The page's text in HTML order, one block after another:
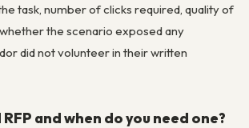
task, number of clicks required, quality of
the scenario exposed any
did not volunteer in their written
RFP and when do you need one?